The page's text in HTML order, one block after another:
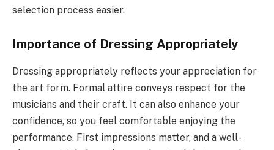
selection process easier.
Importance of Dressing Appropriately
Dressing appropriately reflects your appreciation for
the art form. Formal attire conveys respect for the
musicians and their craft. It can also enhance your
confidence, so you feel comfortable enjoying the
performance. First impressions matter, and a well-